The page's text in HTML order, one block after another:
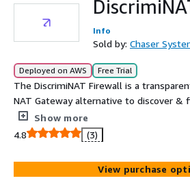
Info
Sold by: Chaser
Deployed on AWS Free Trial
The DiscrimiNAT Firewall is a
NAT Gateway alternative to discover &
traffic by FQDNs in a Shared VPC.
Show more
4.8
(3)
View purchase